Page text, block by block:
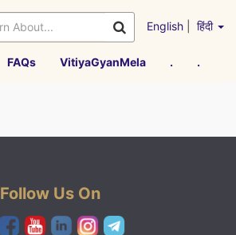
English हिंदी
FAQs VitiyaGyanMela . .
Follow Us On